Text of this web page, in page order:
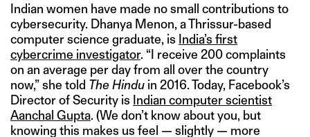
Indian women have made no small contributions to
cybersecurity. Dhanya Menon, a Thrissur-based
computer science graduate, is India’s first
cybercrime investigator. “I receive 200 complaints
on an average per day from all over the country
now,” she told The Hindu in 2016. Today, Facebook’s
Director of Security is Indian computer scientist
Aanchal Gupta. (We don’t know about you, but
knowing this makes us feel — slightly — more